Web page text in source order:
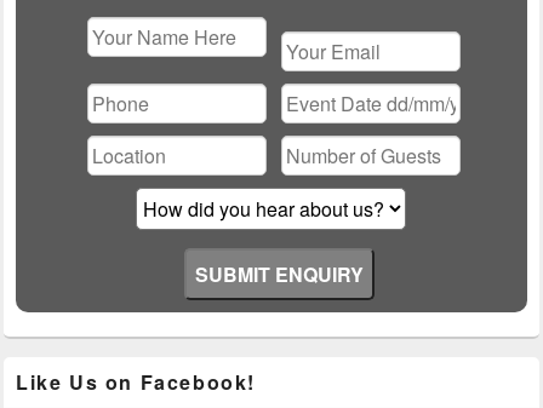
leave
this
field
empty.
Like Us on Facebook!